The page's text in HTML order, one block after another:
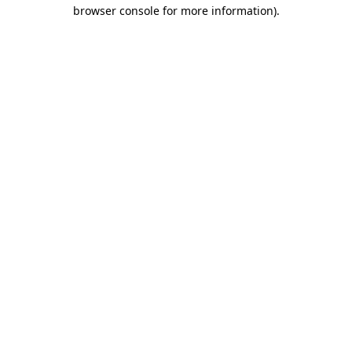
browser console for more information).